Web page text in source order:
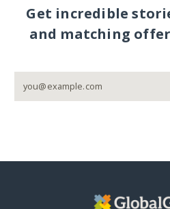
Get incredible
and matching